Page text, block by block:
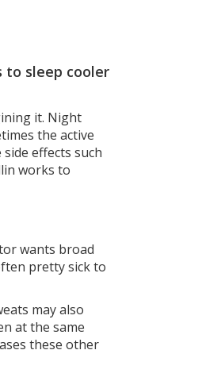
to sleep cooler
it. Night
the active
effects such
works to
wants broad
pretty sick to
may also
at the same
these other